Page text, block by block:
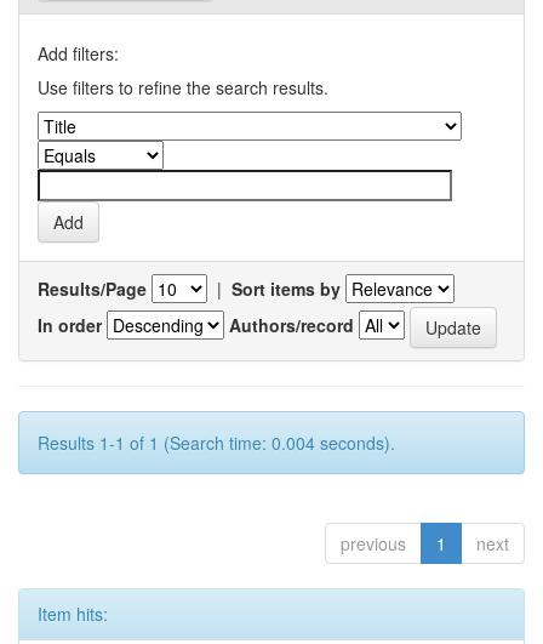
Add filters:
Use filters to refine the search results.
Results/Page | Sort items by
In order
Authors/record
Results 1-1 of 1 (Search time: 0.004 seconds).
previous 1 next
Item hits: